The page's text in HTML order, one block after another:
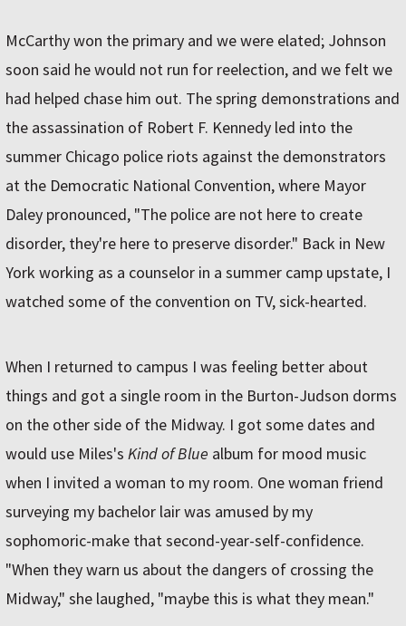
McCarthy won the primary and we were elated; Johnson
soon said he would not run for reelection, and we felt we
had helped chase him out. The spring demonstrations and
the assassination of Robert F. Kennedy led into the
summer Chicago police riots against the demonstrators
at the Democratic National Convention, where Mayor
Daley pronounced, "The police are not here to create
disorder, they're here to preserve disorder." Back in New
York working as a counselor in a summer camp upstate, I
watched some of the convention on TV, sick-hearted.
When I returned to campus I was feeling better about
things and got a single room in the Burton-Judson dorms
on the other side of the Midway. I got some dates and
would use Miles's Kind of Blue album for mood music
when I invited a woman to my room. One woman friend
surveying my bachelor lair was amused by my
sophomoric-make that second-year-self-confidence.
"When they warn us about the dangers of crossing the
Midway," she laughed, "maybe this is what they mean."